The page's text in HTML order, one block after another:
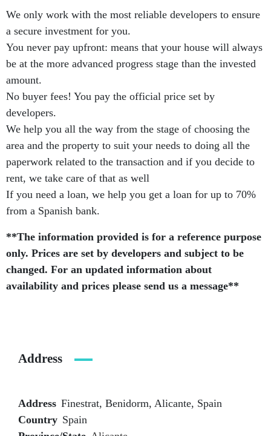
We only work with the most reliable developers to ensure
a secure investment for you.
You never pay upfront: means that your house will always
be at the more advanced progress stage than the invested
amount.
No buyer fees! You pay the official price set by
developers.
We help you all the way from the stage of choosing the
area and the property to suit your needs to doing all the
paperwork related to the transaction and if you decide to
rent, we take care of that as well
If you need a loan, we help you get a loan for up to 70%
from a Spanish bank.
**The information provided is for a reference purpose
only. Prices are set by developers and subject to be
changed. For an updated information about
availability and prices please send us a message**
Address
Address Finestrat, Benidorm, Alicante, Spain
Country Spain